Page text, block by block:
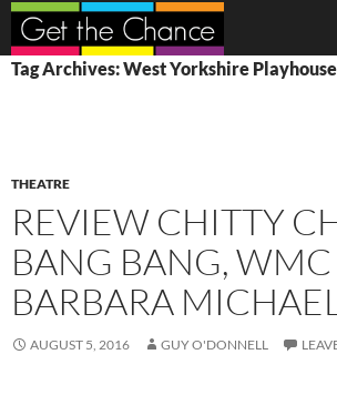
Search
SKIP
TO
Tag Archives: West Yorkshire Playhouse
THEATRE
REVIEW CHITTY
BANG BANG, WMC
BARBARA
AUGUST 5, 2016 GUY O'DONNELL